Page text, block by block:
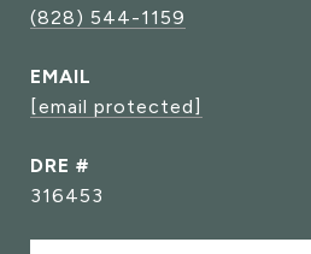
(828) 544-1159
EMAIL
[email protected]
DRE #
316453